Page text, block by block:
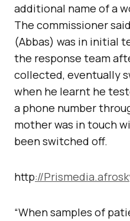
additional name of a
The commissioner
(Abbas) was in initial
the response team
collected, eventually
when he learnt he
a phone number
mother was in touch
been switched off.
http://
“When samples of